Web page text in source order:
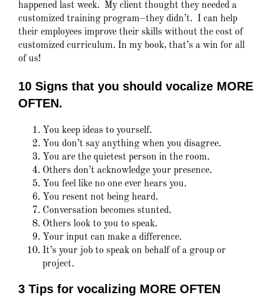
happened last week. My client thought they needed a
customized training program–they didn’t. I can help
their employees improve their skills without the cost of
customized curriculum. In my book, that’s a win for all
of us!
10 Signs that you should vocalize MORE
OFTEN.
You keep ideas to yourself.
You don’t say anything when you disagree.
You are the quietest person in the room.
Others don’t acknowledge your presence.
You feel like no one ever hears you.
You resent not being heard.
Conversation becomes stunted.
Others look to you to speak.
Your input can make a difference.
It’s your job to speak on behalf of a group or
project.
3 Tips for vocalizing MORE OFTEN